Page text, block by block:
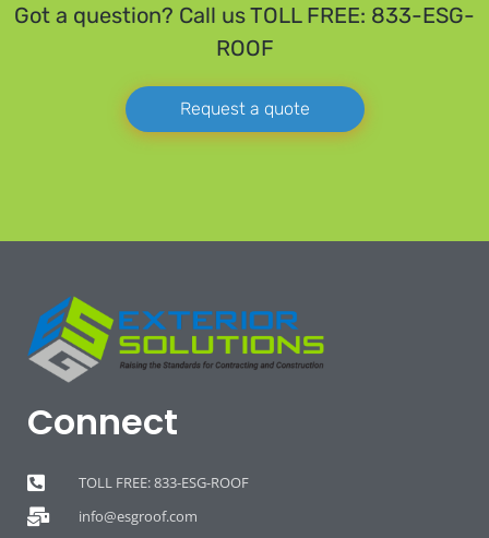
Got a question? Call us TOLL FREE: 833-ESG-
ROOF
Request a quote
Connect
TOLL FREE: 833-ESG-ROOF
info@esgroof.com